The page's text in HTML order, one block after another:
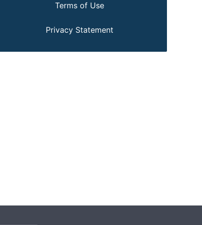
Terms of Use
Privacy Statement